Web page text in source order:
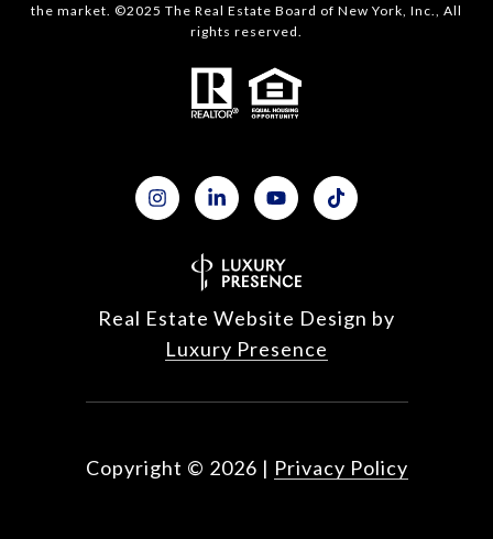
the market. ©2025 The Real Estate Board of New York, Inc., All
rights reserved.
Real Estate Website Design by
Luxury Presence
Copyright © 2026 | Privacy Policy